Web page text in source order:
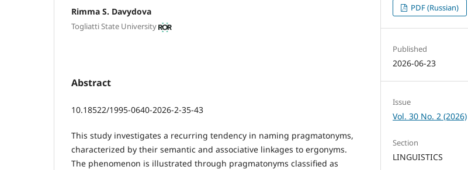
Rimma S. Davydova
Togliatti State University
Abstract
10.18522/1995-0640-2026-2-35-43
This study investigates a recurring tendency in naming pragmatonyms,
characterized by their semantic and associative linkages to ergonyms.
The phenomenon is illustrated through pragmatonyms classified as
PDF (Russian)
Published
2026-06-23
Issue
Vol. 30 No. 2 (2026)
Section
LINGUISTICS